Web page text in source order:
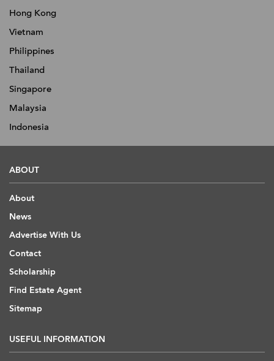
Hong Kong
Vietnam
Philippines
Thailand
Singapore
Malaysia
Indonesia
ABOUT
About
News
Advertise With Us
Contact
Scholarship
Find Estate Agent
Sitemap
USEFUL INFORMATION